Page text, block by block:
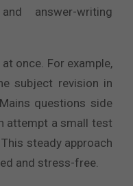
answer-writing
once. For example,
subject revision in
questions side
attempt a small test
steady approach
and stress-free.